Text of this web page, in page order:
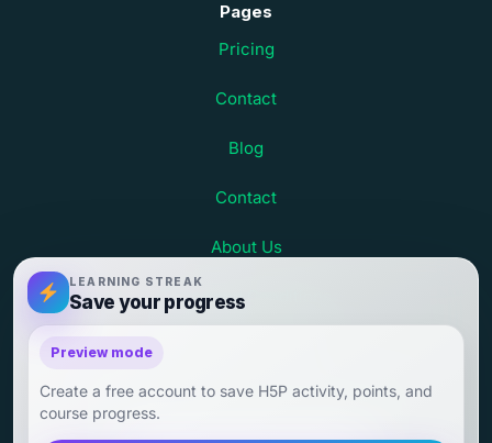
Pages
Pricing
Contact
Blog
Contact
About Us
Terms and Conditions
Child Outcomes and Parent Testimonials
LEARNING STREAK
Save your progress
Preview mode
Create a free account to save H5P activity, points, and
course progress.